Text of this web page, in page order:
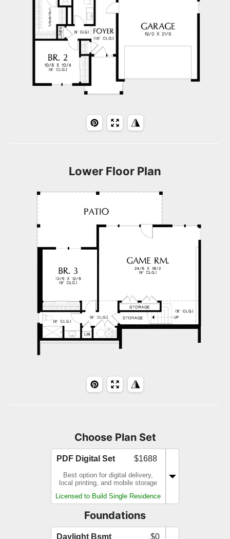
Lower Floor Plan
Choose Plan Set
PDF Digital Set $1688
Best option for digital delivery,
local printing, and mobile storage
Licensed to Build Single Residence
Foundations
Daylight Bsmt $0